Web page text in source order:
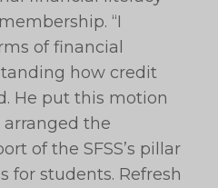
“I
of financial
how credit
He put this motion
the
of the SFSS’s pillar
for students. Refresh